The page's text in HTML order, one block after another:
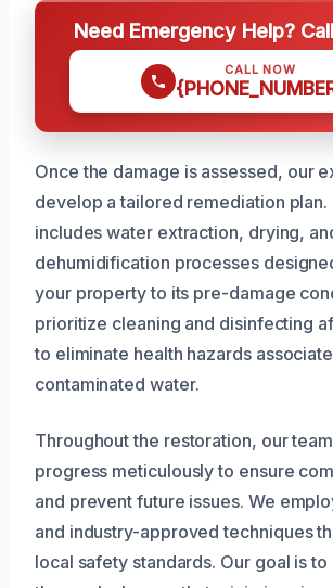
Need Emergency Help?
CALL NOW
Once the damage is assessed, our
develop a tailored remediation plan.
includes water extraction, drying,
dehumidification processes
your property to its pre-damage
prioritize cleaning and disinfecting
to eliminate health hazards
contaminated water.
Throughout the restoration, our
progress meticulously to ensure
and prevent future issues. We
and industry-approved techniques
local safety standards. Our goal is